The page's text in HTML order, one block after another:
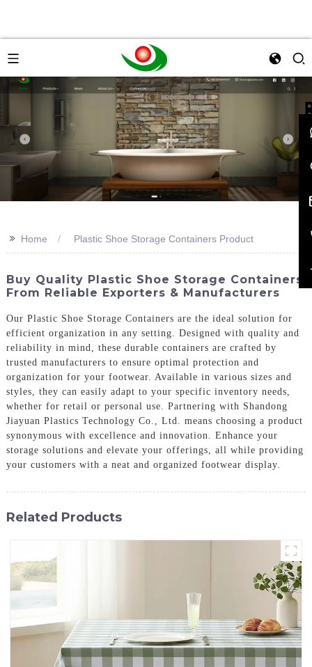
>> Home Plastic Shoe Storage Containers Product
Buy Quality Plastic Shoe Storage Containers
From Reliable Exporters & Manufacturers
Our Plastic Shoe Storage Containers are the ideal solution for
efficient organization in any setting. Designed with quality and
reliability in mind, these durable containers are crafted by
trusted manufacturers to ensure optimal protection and
organization for your footwear. Available in various sizes and
styles, they can easily adapt to your specific inventory needs,
whether for retail or personal use. Partnering with Shandong
Jiayuan Plastics Technology Co., Ltd. means choosing a product
synonymous with excellence and innovation. Enhance your
storage solutions and elevate your offerings, all while providing
your customers with a neat and organized footwear display.
Related Products